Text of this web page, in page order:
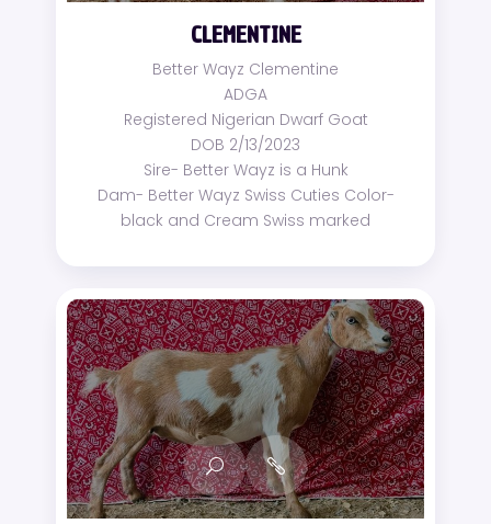
CLEMENTINE
Better Wayz Clementine
ADGA
Registered Nigerian Dwarf Goat
DOB 2/13/2023
Sire- Better Wayz is a Hunk
Dam- Better Wayz Swiss Cuties Color-
black and Cream Swiss marked